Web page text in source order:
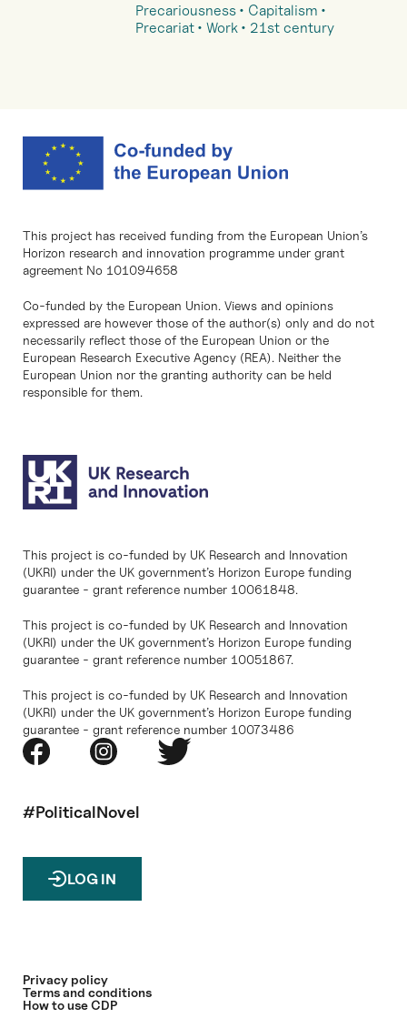
Precariousness
Capitalism
Precariat
Work 21st century
This project has received funding from the European Union’s
Horizon research and innovation programme under grant
agreement No 101094658
Co-funded by the European Union. Views and opinions
expressed are however those of the author(s) only and do not
necessarily reflect those of the European Union or the
European Research Executive Agency (REA). Neither the
European Union nor the granting authority can be held
responsible for them.
This project is co-funded by UK Research and Innovation
(UKRI) under the UK government’s Horizon Europe funding
guarantee - grant reference number 10061848.
This project is co-funded by UK Research and Innovation
(UKRI) under the UK government’s Horizon Europe funding
guarantee - grant reference number 10051867.
This project is co-funded by UK Research and Innovation
(UKRI) under the UK government’s Horizon Europe funding
guarantee - grant reference number 10073486
#PoliticalNovel
LOG IN
Privacy policy
Terms and conditions
How to use CDP